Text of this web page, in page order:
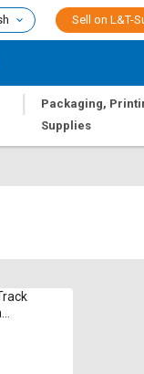
Sell on L&T-
|
Packaging,
Supplies